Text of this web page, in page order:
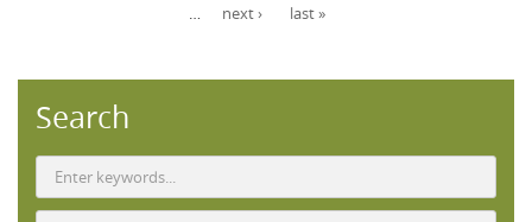
…
next › last »
Search